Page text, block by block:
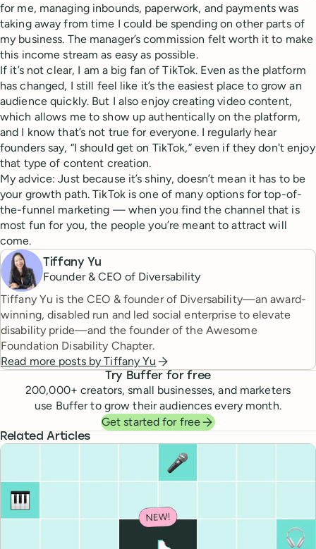
for me, managing inbounds, paperwork, and payments was
taking away from time I could be spending on other parts of
my business. The manager’s commission felt worth it to make
this income stream as easy as possible.
If it’s not clear, I am a big fan of TikTok. Even as the platform
has changed, I still feel like it’s the easiest place to grow an
audience quickly. But I also enjoy creating video content,
which allows me to show up authentically on the platform,
and I know that’s not true for everyone. I regularly hear
founders say, “I should get on TikTok,” even if they don't enjoy
that type of content creation.
My advice: Just because it’s shiny, doesn’t mean it has to be
your growth path. TikTok is one of many options for top-of-
the-funnel marketing — when you find the channel that is
most fun for you, the people you’re meant to attract will
come.
Tiffany Yu
Founder & CEO of Diversability
Tiffany Yu is the CEO & founder of Diversability—an award-
winning, disabled run and led social enterprise to elevate
disability pride—and the founder of the Awesome
Foundation Disability Chapter.
Read more posts byTiffany Yu
Try Buffer for free
200,000+ creators, small businesses, and marketers
use Buffer to grow their audiences every month.
Get started for free
Related Articles